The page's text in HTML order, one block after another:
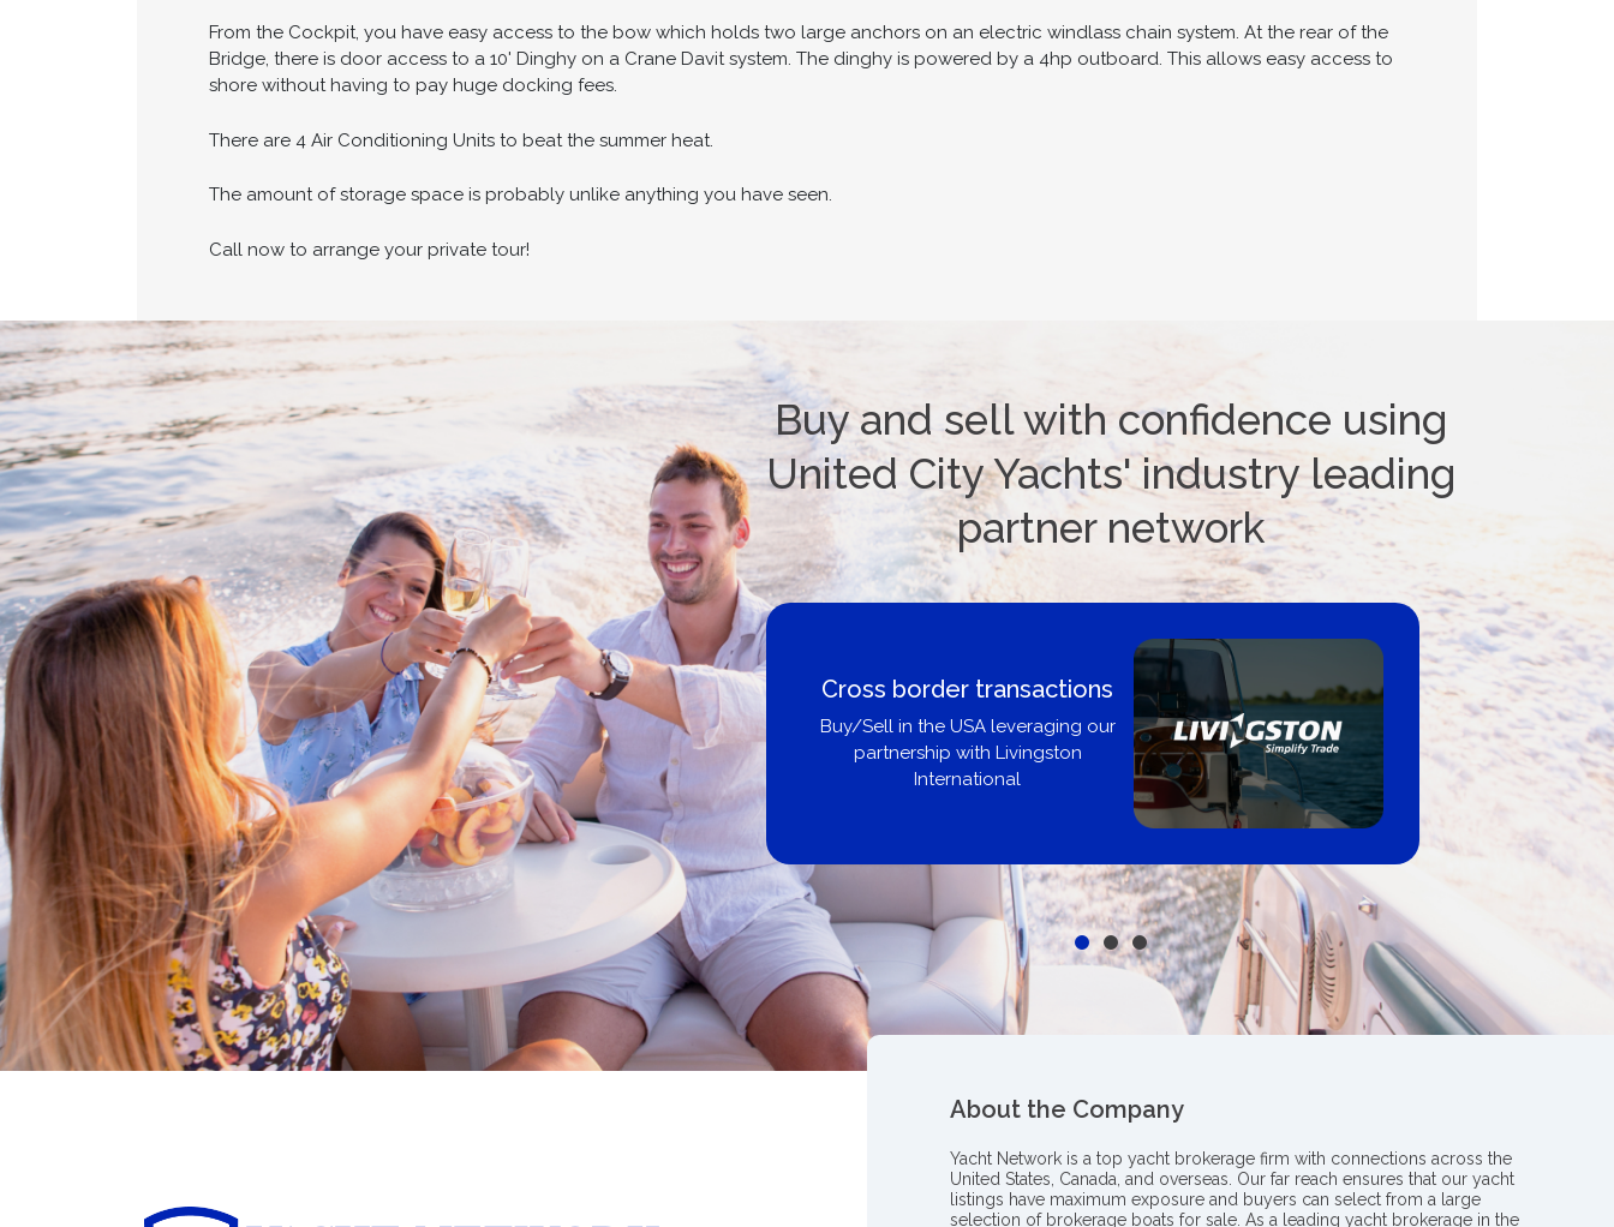
From the Cockpit, you have easy access to the bow which holds two large anchors on an electric windlass chain system. At the rear of the
Bridge, there is door access to a 10' Dinghy on a Crane Davit system. The dinghy is powered by a 4hp outboard. This allows easy access to
shore without having to pay huge docking fees.
There are 4 Air Conditioning Units to beat the summer heat.
The amount of storage space is probably unlike anything you have seen.
Call now to arrange your private tour!
Buy and sell with confidence using
United City Yachts' industry leading
partner network
Cross border transactions
Buy/Sell in the USA leveraging our
partnership with Livingston
International
Boat Loans Canada - By
United City Yachts
Get pre-approved same-day, buy from
broker, dealer, or private sale
About the Company
Yacht Network is a top yacht brokerage firm with connections across the
United States, Canada, and overseas. Our far reach ensures that our yacht
listings have maximum exposure and buyers can select from a large
selection of brokerage boats for sale. As a leading yacht brokerage in the